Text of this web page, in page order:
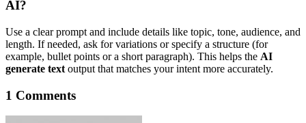
AI?
Use a clear prompt and include details like topic, tone, audience, and
length. If needed, ask for variations or specify a structure (for
example, bullet points or a short paragraph). This helps the AI
generate text output that matches your intent more accurately.
1 Comments